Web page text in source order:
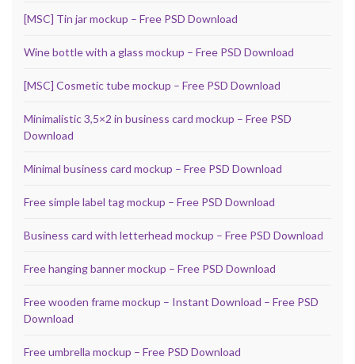
[MSC] Tin jar mockup – Free PSD Download
Wine bottle with a glass mockup – Free PSD Download
[MSC] Cosmetic tube mockup – Free PSD Download
Minimalistic 3,5×2 in business card mockup – Free PSD
Download
Minimal business card mockup – Free PSD Download
Free simple label tag mockup – Free PSD Download
Business card with letterhead mockup – Free PSD Download
Free hanging banner mockup – Free PSD Download
Free wooden frame mockup – Instant Download – Free PSD
Download
Free umbrella mockup – Free PSD Download